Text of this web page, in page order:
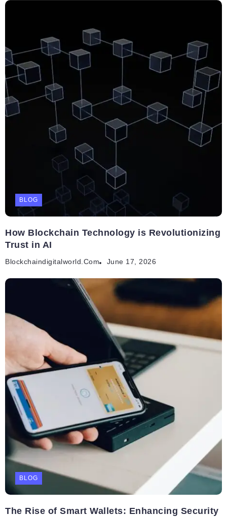
BLOG
How Blockchain Technology is Revolutionizing
Trust in AI
Blockchaindigitalworld.com June 17, 2026
BLOG
The Rise of Smart Wallets: Enhancing Security